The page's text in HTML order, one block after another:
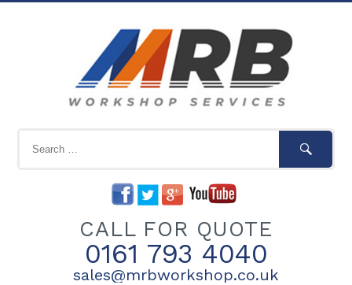
CALL FOR QUOTE
0161 793 4040
sales@mrbworkshop.co.uk